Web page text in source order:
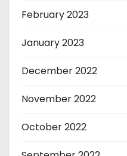
February 2023
January 2023
December 2022
November 2022
October 2022